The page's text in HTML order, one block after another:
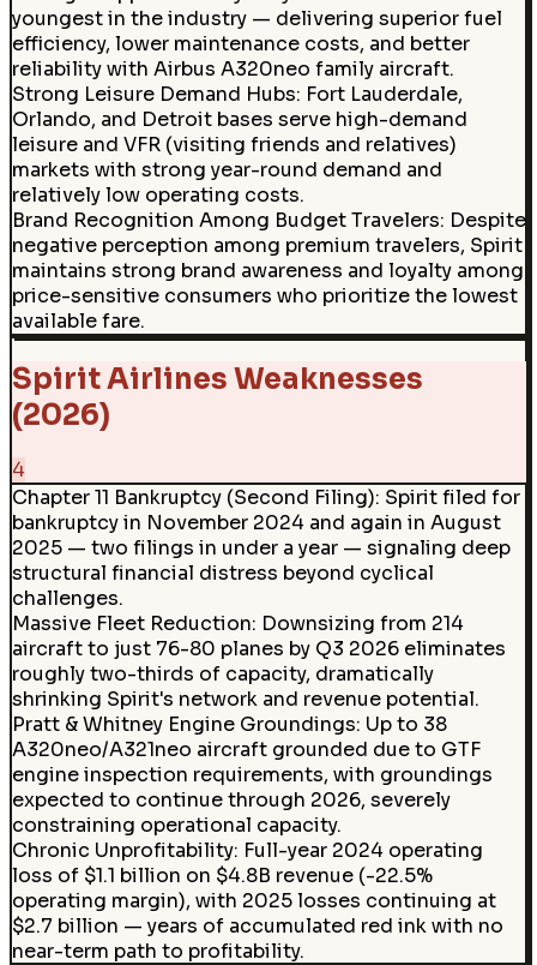
youngest in the industry — delivering superior fuel
efficiency, lower maintenance costs, and better
reliability with Airbus A320neo family aircraft.
Strong Leisure Demand Hubs: Fort Lauderdale,
Orlando, and Detroit bases serve high-demand
leisure and VFR (visiting friends and relatives)
markets with strong year-round demand and
relatively low operating costs.
Brand Recognition Among Budget Travelers: Despite
negative perception among premium travelers, Spirit
maintains strong brand awareness and loyalty among
price-sensitive consumers who prioritize the lowest
available fare.
Spirit Airlines Weaknesses
(2026)
4
Chapter 11 Bankruptcy (Second Filing): Spirit filed for
bankruptcy in November 2024 and again in August
2025 — two filings in under a year — signaling deep
structural financial distress beyond cyclical
challenges.
Massive Fleet Reduction: Downsizing from 214
aircraft to just 76-80 planes by Q3 2026 eliminates
roughly two-thirds of capacity, dramatically
shrinking Spirit's network and revenue potential.
Pratt & Whitney Engine Groundings: Up to 38
A320neo/A321neo aircraft grounded due to GTF
engine inspection requirements, with groundings
expected to continue through 2026, severely
constraining operational capacity.
Chronic Unprofitability: Full-year 2024 operating
loss of $1.1 billion on $4.8B revenue (-22.5%
operating margin), with 2025 losses continuing at
$2.7 billion — years of accumulated red ink with no
near-term path to profitability.